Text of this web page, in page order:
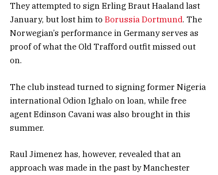
They attempted to sign Erling Braut Haaland last
January, but lost him to Borussia Dortmund. The
Norwegian’s performance in Germany serves as
proof of what the Old Trafford outfit missed out
on.
The club instead turned to signing former Nigeria
international Odion Ighalo on loan, while free
agent Edinson Cavani was also brought in this
summer.
Raul Jimenez has, however, revealed that an
approach was made in the past by Manchester